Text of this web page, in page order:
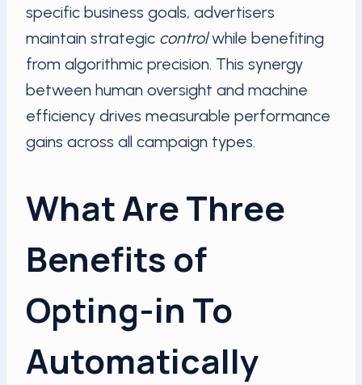
specific business goals, advertisers
maintain strategic controlwhile benefiting
from algorithmic precision. This synergy
between human oversight and machine
efficiency drives measurable performance
gains across all campaign types.
What Are Three
Benefits of
Opting-in To
Automatically